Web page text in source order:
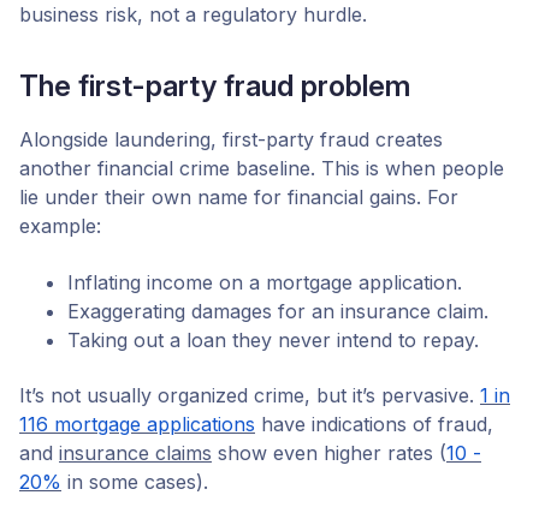
business risk, not a regulatory hurdle.
The first-party fraud problem
Alongside laundering, first-party fraud creates
another financial crime baseline. This is when people
lie under their own name for financial gains. For
example:
Inflating income on a mortgage application.
Exaggerating damages for an insurance claim.
Taking out a loan they never intend to repay.
It’s not usually organized crime, but it’s pervasive. 1 in
116 mortgage applications have indications of fraud,
and insurance claims show even higher rates (10 -
20% in some cases).